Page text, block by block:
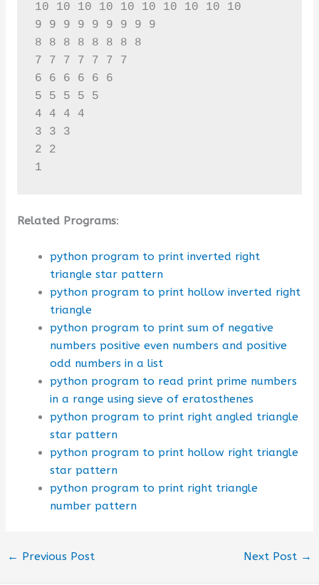
10 10 10 10 10 10 10 10 10 10
9 9 9 9 9 9 9 9 9
8 8 8 8 8 8 8 8
7 7 7 7 7 7 7
6 6 6 6 6 6
5 5 5 5 5
4 4 4 4
3 3 3
2 2
1
Related Programs:
python program to print inverted right
triangle star pattern
python program to print hollow inverted right
triangle
python program to print sum of negative
numbers positive even numbers and positive
odd numbers in a list
python program to read print prime numbers
in a range using sieve of eratosthenes
python program to print right angled triangle
star pattern
python program to print hollow right triangle
star pattern
python program to print right triangle
number pattern
← Previous Post Next Post →